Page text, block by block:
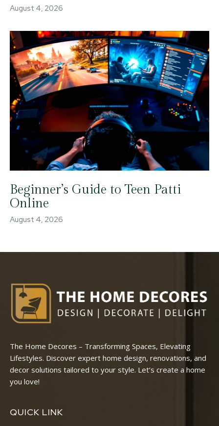
August 4, 2026
Beginner’s Guide to Teen Patti
Online
August 4, 2026
The Home Decores – Transforming Spaces, Elevating
Lifestyles. Discover expert home design, renovations, and
decor solutions tailored to your style. Let’s create a home
you love!
QUICK LINK